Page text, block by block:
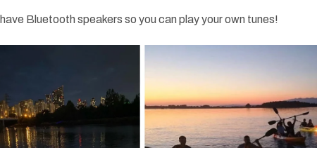
Bluetooth speakers so you can play your own tunes!